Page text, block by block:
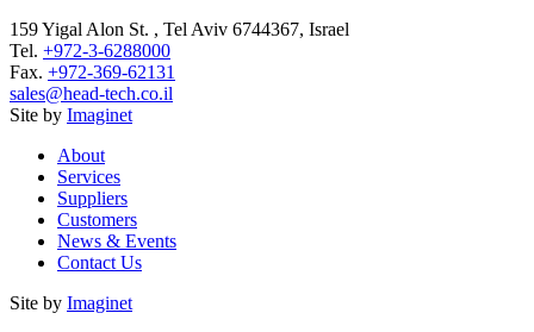
159 Yigal Alon St. , Tel Aviv 6744367, Israel
Tel. +972-3-6288000
Fax. +972-369-62131
sales@head-tech.co.il
Site by Imaginet
About
Services
Suppliers
Customers
News & Events
Contact Us
Site by Imaginet